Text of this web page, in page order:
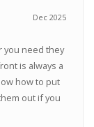
Dec 2025
you need they
is always a
how to put
out if you